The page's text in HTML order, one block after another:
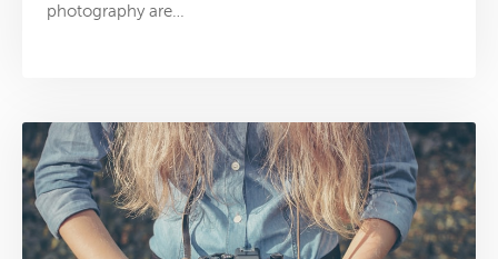
photography are…